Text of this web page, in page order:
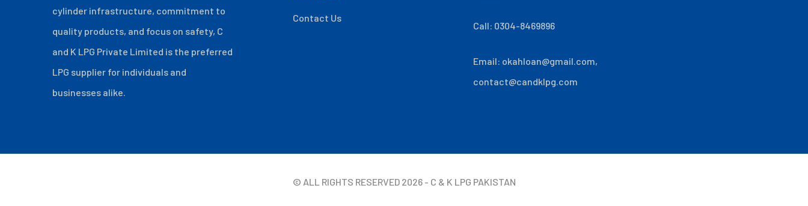
cylinder infrastructure, commitment to
quality products, and focus on safety, C
and K LPG Private Limited is the preferred
LPG supplier for individuals and
businesses alike.
Contact Us
Call: 0304-8469896
Email: okahloan@gmail.com,
contact@candklpg.com
© ALL RIGHTS RESERVED 2026- C & K LPG PAKISTAN